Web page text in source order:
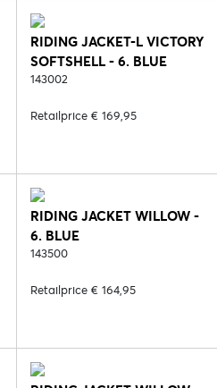
RIDING JACKET-L VICTORY
SOFTSHELL - 6. BLUE
143002
Retailprice € 169,95
RIDING JACKET WILLOW -
6. BLUE
143500
Retailprice € 164,95